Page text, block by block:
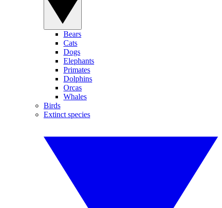
Bears
Cats
Dogs
Elephants
Primates
Dolphins
Orcas
Whales
Birds
Extinct species